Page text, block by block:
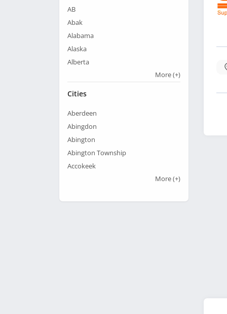
AB
Abak
Alabama
Alaska
Alberta
More(+)
Cities
Aberdeen
Abingdon
Abington
Abington Township
Accokeek
More(+)